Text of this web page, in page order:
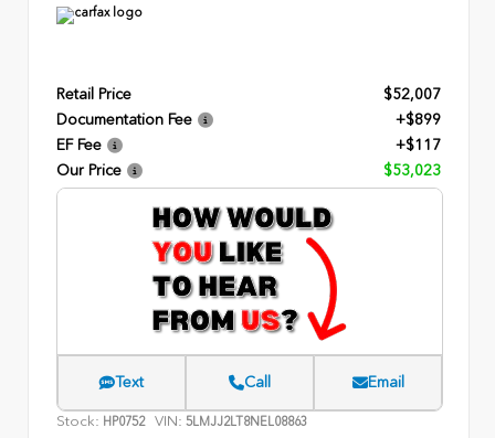
Retail Price
$52,007
Documentation Fee
+$899
EF Fee
+$117
Our Price
$53,023
Text Call Email
Stock: HP0752 VIN: 5LMJJ2LT8NEL08863